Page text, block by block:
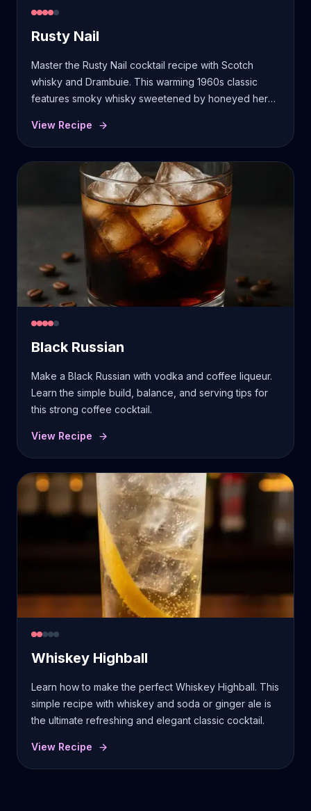
Rusty Nail
Master the Rusty Nail cocktail recipe with Scotch
whisky and Drambuie. This warming 1960s classic
features smoky whisky sweetened by honeyed herbs
View Recipe
Black Russian
Make a Black Russian with vodka and coffee liqueur.
Learn the simple build, balance, and serving tips for
this strong coffee cocktail.
View Recipe
Whiskey Highball
Learn how to make the perfect Whiskey Highball. This
simple recipe with whiskey and soda or ginger ale is
the ultimate refreshing and elegant classic cocktail.
View Recipe